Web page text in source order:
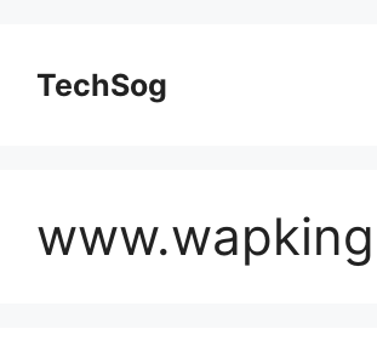
contentTechSog